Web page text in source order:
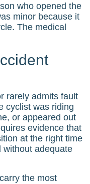
who opened the
minor because it
The medical
rarely admits fault
cyclist was riding
or appeared out
evidence that
at the right time
without adequate
the most